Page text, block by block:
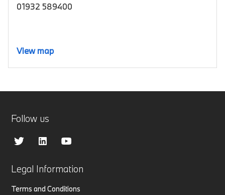
01932 589400
View map
Legal Information
Terms and Conditions
Follow us